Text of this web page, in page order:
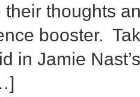
their thoughts
booster.
in Jamie